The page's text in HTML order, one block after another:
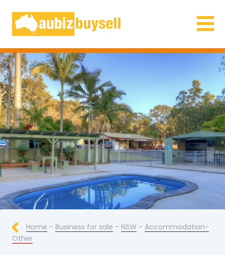
Businesses for Sale AU
Home - Business for sale - NSW - Accommodation-
Other